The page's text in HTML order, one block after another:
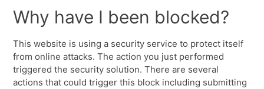
Why have I been blocked?
This website is using a security service to protect itself
from online attacks. The action you just performed
triggered the security solution. There are several
actions that could trigger this block including submitting